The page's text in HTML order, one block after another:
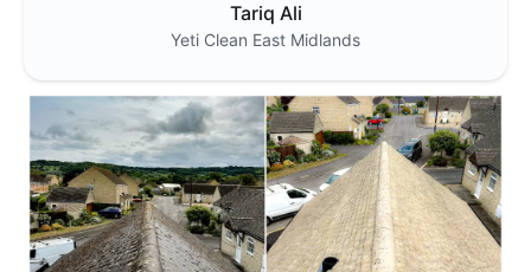
Tariq Ali
Yeti Clean East Midlands